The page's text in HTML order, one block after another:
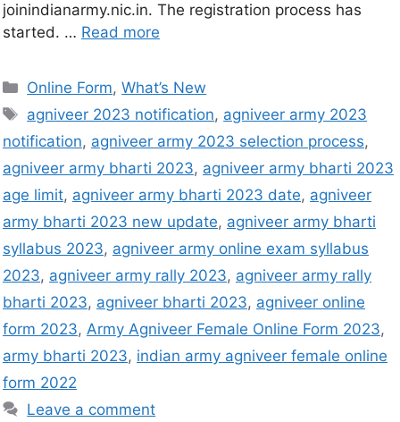
joinindianarmy.nic.in. The registration process has
started. … Read more
Online Form,What’s New
agniveer 2023 notification, agniveer army 2023
notification, agniveer army 2023 selection process,
agniveer army bharti 2023, agniveer army bharti 2023
age limit, agniveer army bharti 2023 date, agniveer
army bharti 2023 new update, agniveer army bharti
syllabus 2023, agniveer army online exam syllabus
2023, agniveer army rally 2023, agniveer army rally
bharti 2023, agniveer bharti 2023, agniveer online
form 2023, Army Agniveer Female Online Form 2023,
army bharti 2023, indian army agniveer female online
form 2022
Leave a comment